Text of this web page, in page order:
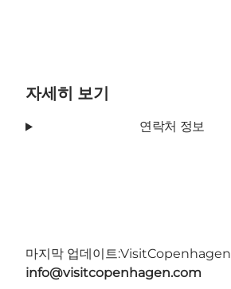
자세히 보기
연락처 정보
마지막 업데이트:VisitCopenhagen
info@visitcopenhagen.com